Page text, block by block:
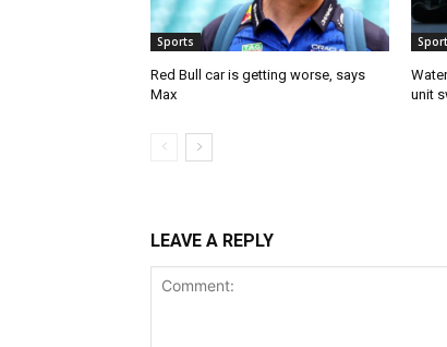
Sports
Red Bull car is getting worse, says
Max
unit
LEAVE A REPLY